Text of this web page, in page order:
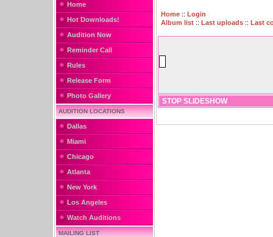
Home
Hot Downloads!
Audition Now
Reminder Call
Rules
Release Form
Photo Gallery
AUDITION LOCATIONS
Dallas
Miami
Chicago
Atlanta
New York
Los Angeles
Watch Auditions
MAILING LIST
Home :: Login
Album list :: Last uploads :: Last
STOP SLIDESHOW